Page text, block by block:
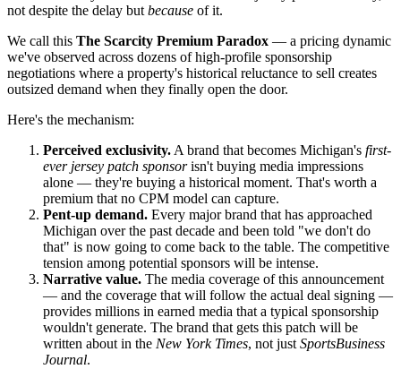
not despite the delay but because of it.
We call this The Scarcity Premium Paradox — a pricing dynamic
we've observed across dozens of high-profile sponsorship
negotiations where a property's historical reluctance to sell creates
outsized demand when they finally open the door.
Here's the mechanism:
Perceived exclusivity. A brand that becomes Michigan's first-
ever jersey patch sponsorisn't buying media impressions
alone — they're buying a historical moment. That's worth a
premium that no CPM model can capture.
Pent-up demand. Every major brand that has approached
Michigan over the past decade and been told "we don't do
that" is now going to come back to the table. The competitive
tension among potential sponsors will be intense.
Narrative value. The media coverage of this announcement
— and the coverage that will follow the actual deal signing —
provides millions in earned media that a typical sponsorship
wouldn't generate. The brand that gets this patch will be
written about in the New York Times, not just SportsBusiness
Journal.